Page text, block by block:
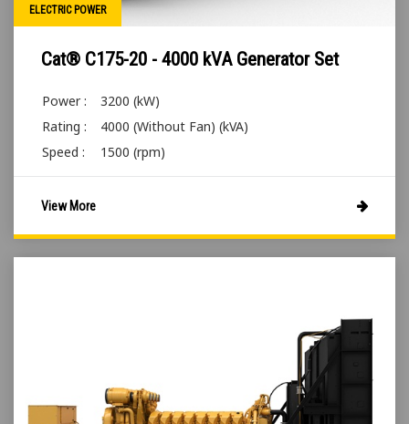
ELECTRIC POWER
Cat® C175-20 - 4000 kVA Generator Set
Power :
3200 (kW)
Rating :
4000 (Without Fan) (kVA)
Speed :
1500 (rpm)
View More